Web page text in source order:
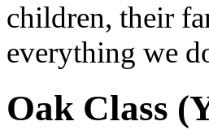
children, their
everything we
Oak Class